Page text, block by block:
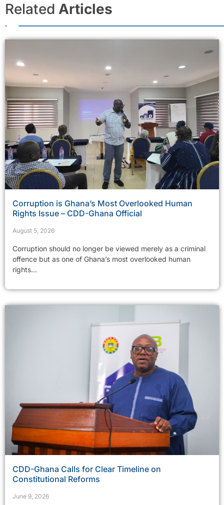
Related Articles
Corruption is Ghana’s Most Overlooked Human
Rights Issue – CDD-Ghana Official
August 5, 2026
Corruption should no longer be viewed merely as a criminal
offence but as one of Ghana’s most overlooked human
rights...
CDD-Ghana Calls for Clear Timeline on
Constitutional Reforms
June 9, 2026